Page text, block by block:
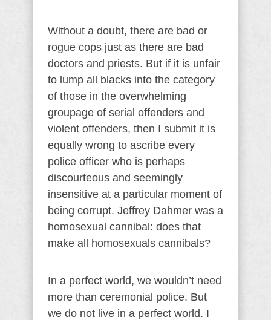
Without a doubt, there are bad or
rogue cops just as there are bad
doctors and priests. But if it is unfair
to lump all blacks into the category
of those in the overwhelming
groupage of serial offenders and
violent offenders, then I submit it is
equally wrong to ascribe every
police officer who is perhaps
discourteous and seemingly
insensitive at a particular moment of
being corrupt. Jeffrey Dahmer was a
homosexual cannibal: does that
make all homosexuals cannibals?
In a perfect world, we wouldn’t need
more than ceremonial police. But
we do not live in a perfect world. I